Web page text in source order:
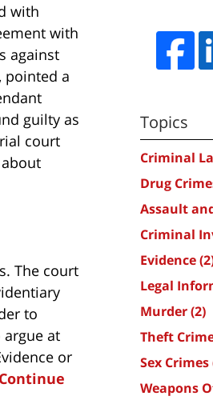
with
with
against
pointed a
guilty as
court
The court
to
argue at
or
Continue
Topics
Criminal
Drug
Assault
Criminal
Evidence
Legal
Murder(2)
Theft
Sex Crimes
Weapons